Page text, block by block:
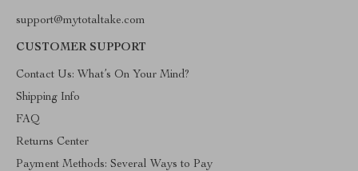
support@mytotaltake.com
CUSTOMER SUPPORT
Contact Us: What’s On Your Mind?
Shipping Info
FAQ
Returns Center
Payment Methods: Several Ways to Pay